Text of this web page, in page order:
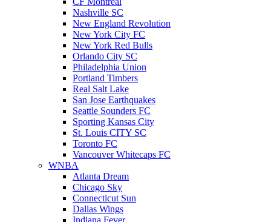
Nashville SC
New England Revolution
New York City FC
New York Red Bulls
Orlando City SC
Philadelphia Union
Portland Timbers
Real Salt Lake
San Jose Earthquakes
Seattle Sounders FC
Sporting Kansas City
St. Louis CITY SC
Toronto FC
Vancouver Whitecaps FC
WNBA
Atlanta Dream
Chicago Sky
Connecticut Sun
Dallas Wings
Indiana Fever